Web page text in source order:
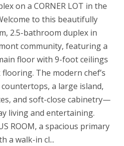
on a CORNER LOT in the
to this beautifully
2.5-bathroom duplex in
community, featuring a
floor with 9-foot ceilings
The modern chef’s
a large island,
and soft-close cabinetry—
living and entertaining.
ROOM, a spacious primary
a walk-in cl...